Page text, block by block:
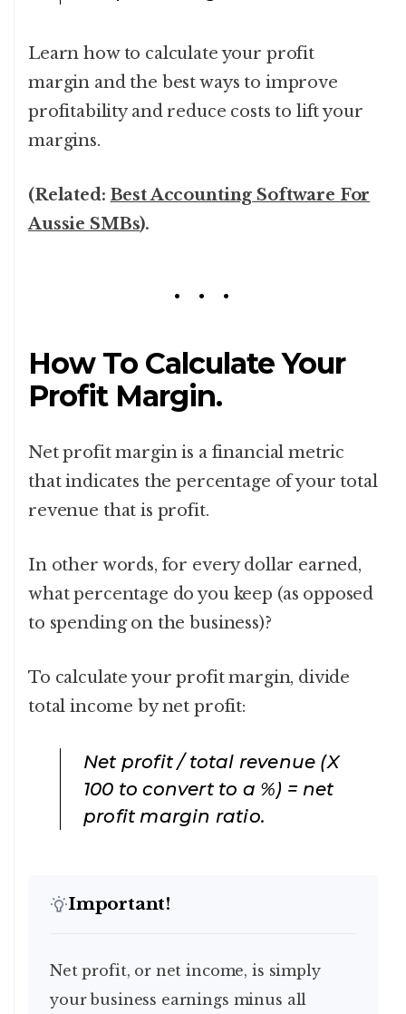
Learn how to calculate your profit
margin and the best ways to improve
profitability and reduce costs to lift your
margins.
(Related: Best Accounting Software For
Aussie SMBs).
How To Calculate Your
Profit Margin.
Net profit margin is a financial metric
that indicates the percentage of your total
revenue that is profit.
In other words, for every dollar earned,
what percentage do you keep (as opposed
to spending on the business)?
To calculate your profit margin, divide
total income by net profit:
Net profit / total revenue (X
100 to convert to a %) = net
profit margin ratio.
Important!
Net profit, or net income, is simply
your business earnings minus all